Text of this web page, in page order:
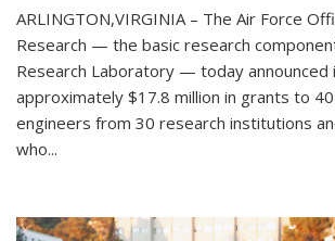
ARLINGTON,VIRGINIA – The Air Force
Research — the basic research
Research Laboratory — today announced
approximately $17.8 million in grants to
engineers from 30 research institutions
who...